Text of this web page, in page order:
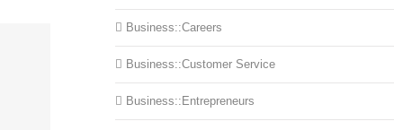
Business::Careers
Business::Customer Service
Business::Entrepreneurs